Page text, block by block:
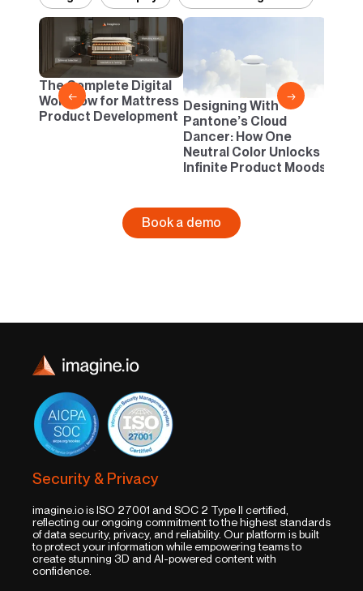
← →
The Complete Digital
Workflow for Mattress
Product Development
Designing With
Pantone’s Cloud
Dancer: How One
Neutral Color Unlocks
Infinite Product Moods
Book a demo
Security & Privacy
imagine.io is ISO 27001 and SOC 2 Type II certified,
reflecting our ongoing commitment to the highest standards
of data security, privacy, and reliability. Our platform is built
to protect your information while empowering teams to
create stunning 3D and AI-powered content with
confidence.